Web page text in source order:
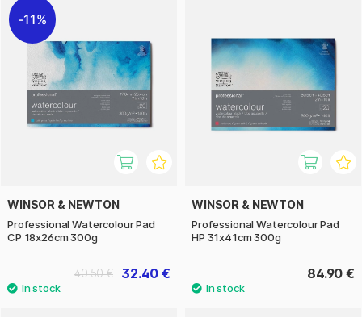
11%
WINSOR & NEWTON
Professional Watercolour Pad
CP 18x26cm 300g
32.40 €
40.50 €
WINSOR & NEWTON
Professional Watercolour Pad
HP 31x41cm 300g
84.90 €